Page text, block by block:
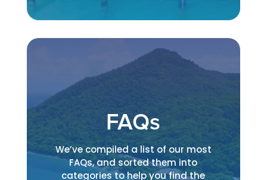
FAQs
We’ve compiled a list of our most
FAQs, and sorted them into
categories to help you find the